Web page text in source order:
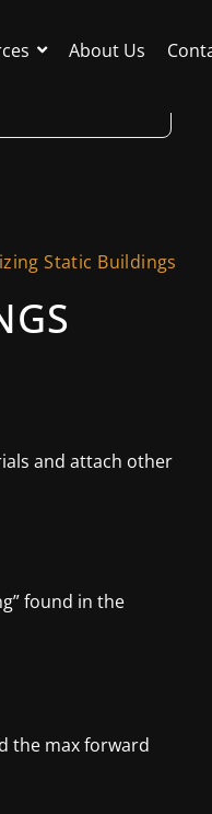
About Us
Static Buildings
and attach other
found in the
the max forward